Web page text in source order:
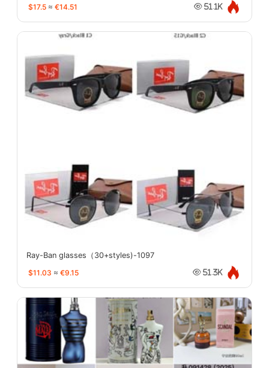
$17.5 ≈ €14.51 51.1K
Ray-Ban glasses（30+styles)-1097
$11.03 ≈ €9.15 51.3K